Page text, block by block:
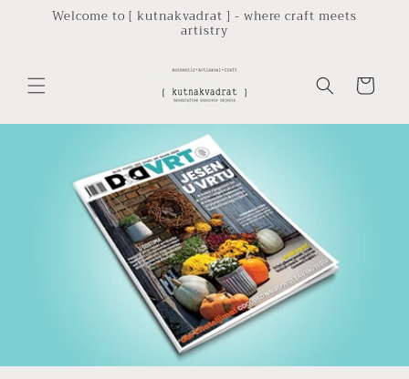
Skip toWelcome to [ kutnakvadrat ] - where craft meets
artistry
Cart